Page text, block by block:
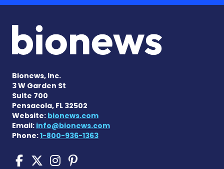
Bionews, Inc.
3 W Garden St
Suite 700
Pensacola, FL 32502
Website: bionews.com
Email: info@bionews.com
Phone:1-800-936-1363
Sickle Cell Disease News
Sickle Cell Disease
Sickle Cell Disease
Sickle Cell Disease